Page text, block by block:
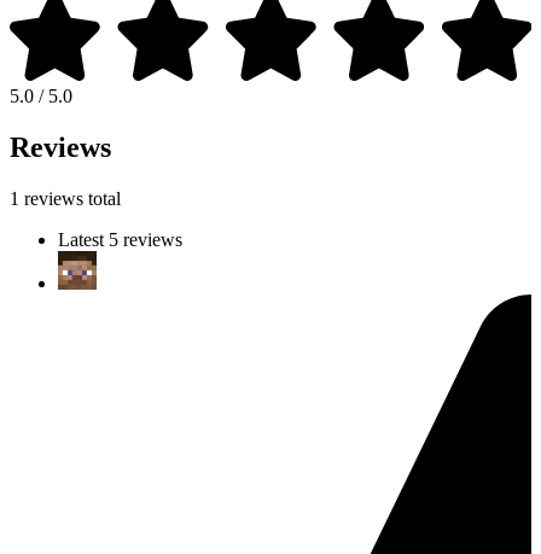
5.0 / 5.0
Reviews
1 reviews total
Latest 5 reviews